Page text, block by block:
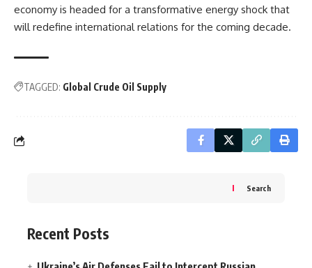
economy is headed for a transformative energy shock that
will redefine international relations for the coming decade.
TAGGED: Global Crude Oil Supply
Search
Recent Posts